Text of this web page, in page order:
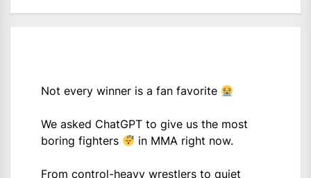
Not every winner is a fan favorite
We asked ChatGPT to give us the most
boring fighters
in MMA right now.
From control-heavy wrestlers to quiet